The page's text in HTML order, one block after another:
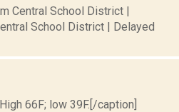
Central School District |
School District | Delayed
66F; low 39F.[/caption]